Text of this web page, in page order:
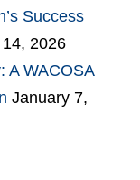
Success
2026
A WACOSA
January 7,